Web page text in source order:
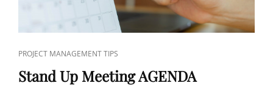
PROJECT MANAGEMENT TIPS
Stand Up Meeting AGENDA